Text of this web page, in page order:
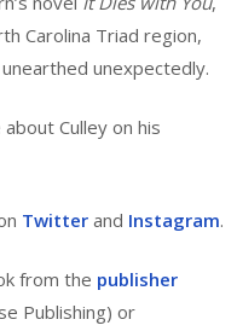
Carolina Triad region,
unexpectedly.
Culley on his
Twitter and Instagram.
from the publisher
Publishing) or